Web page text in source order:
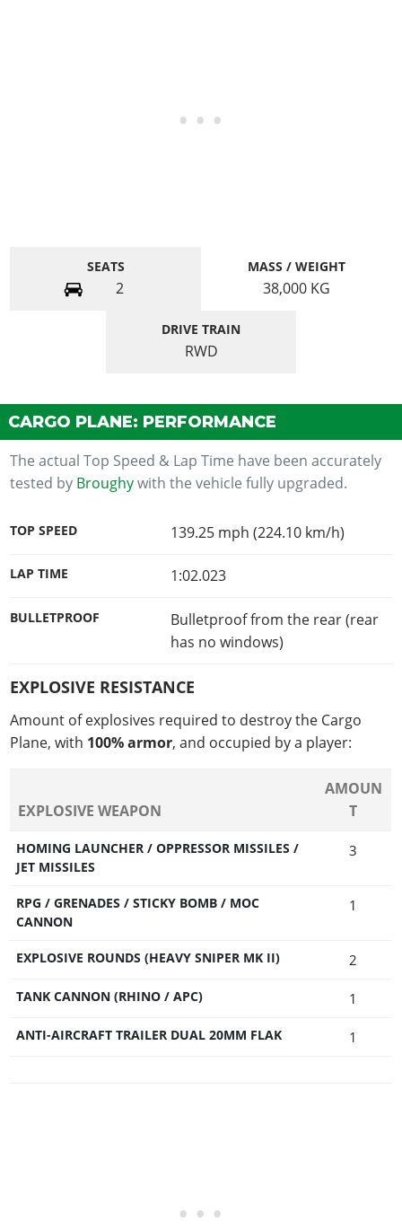
SEATS
2
MASS / WEIGHT
38,000 KG
DRIVE TRAIN
RWD
CARGO PLANE: PERFORMANCE
The actual Top Speed & Lap Time have been accurately
tested by Broughywith the vehicle fully upgraded.
TOP SPEED 139.25 mph (224.10 km/h)
LAP TIME 1:02.023
BULLETPROOF
Bulletproof from the rear (rear
has no windows)
EXPLOSIVE RESISTANCE
Amount of explosives required to destroy the Cargo
Plane, with 100% armor, and occupied by a player:
EXPLOSIVE WEAPON
AMOUN
T
HOMING LAUNCHER / OPPRESSOR MISSILES /
JET MISSILES
3
RPG / GRENADES / STICKY BOMB / MOC
CANNON
1
EXPLOSIVE ROUNDS (HEAVY SNIPER MK II) 2
TANK CANNON (RHINO / APC) 1
ANTI-AIRCRAFT TRAILER DUAL 20MM FLAK 1